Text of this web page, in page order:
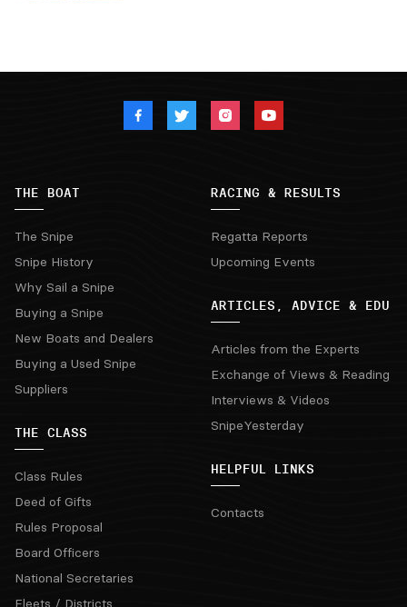
THE BOAT
The Snipe
Snipe History
Why Sail a Snipe
Buying a Snipe
New Boats and Dealers
Buying a Used Snipe
Suppliers
THE CLASS
Class Rules
Deed of Gifts
Rules Proposal
Board Officers
National Secretaries
Fleets / Districts
RACING & RESULTS
Regatta Reports
Upcoming Events
ARTICLES, ADVICE & EDU
Articles from the Experts
Exchange of Views & Reading
Interviews & Videos
SnipeYesterday
HELPFUL LINKS
Contacts